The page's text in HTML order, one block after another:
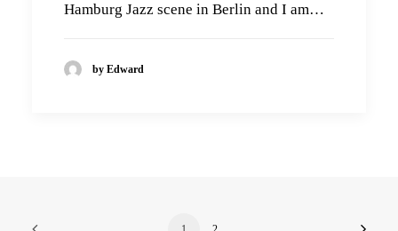
Hamburg Jazz scene in Berlin and I am…
by Edward